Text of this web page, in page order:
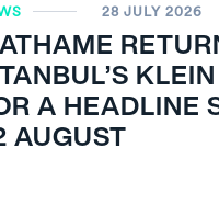
28 JULY 2026
A HEADLINE
AUGUST